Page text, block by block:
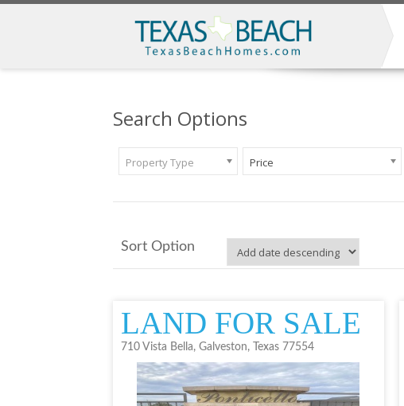
Search Options
Property Type Price
Sort Option
LAND FOR SALE
710 Vista Bella, Galveston, Texas 77554